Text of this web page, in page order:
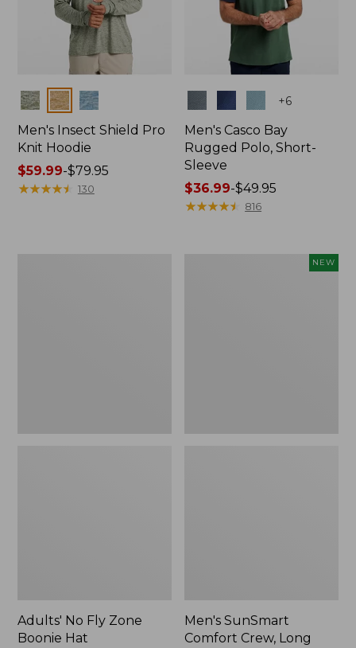
Colors
Men's Insect Shield Pro
Knit Hoodie
Price
range
$59.99-$79.95
★★★★★
★★★★★ 130
+6
Men's Casco Bay
Rugged Polo, Short-
Sleeve
Price
range
$36.99-$49.95
★★★★★
★★★★★ 816
Adults' No Fly Zone
Boonie Hat
NEW
Men's SunSmart
Comfort Crew, Long